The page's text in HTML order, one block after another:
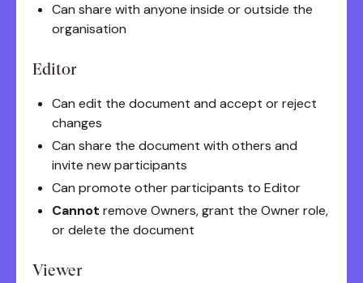
Can share with anyone inside or outside the
organisation
Editor
Can edit the document and accept or reject
changes
Can share the document with others and
invite new participants
Can promote other participants to Editor
Cannot remove Owners, grant the Owner role,
or delete the document
Viewer